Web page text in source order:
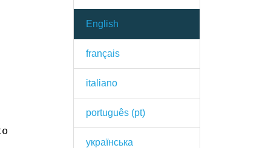
English
français
italiano
português (pt)
українська